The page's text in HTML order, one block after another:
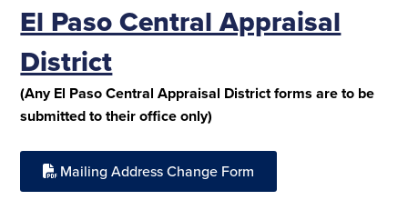
El Paso Central Appraisal
District
(Any El Paso Central Appraisal District forms are to be
submitted to their office only)
Mailing Address Change Form